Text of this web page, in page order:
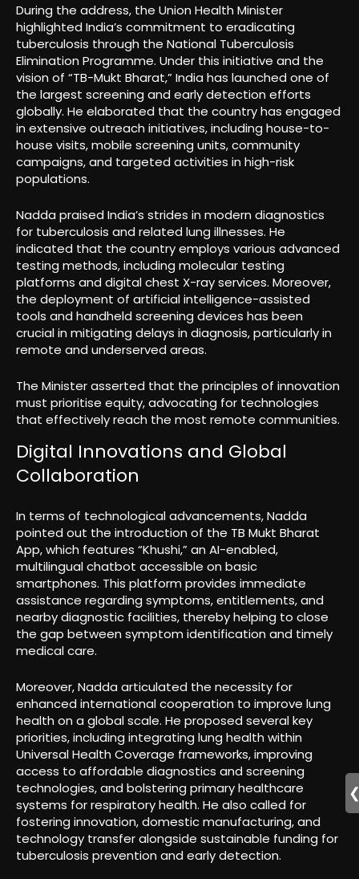
During the address, the Union Health Minister
highlighted India’s commitment to eradicating
tuberculosis through the National Tuberculosis
Elimination Programme. Under this initiative and the
vision of “TB-Mukt Bharat,” India has launched one of
the largest screening and early detection efforts
globally. He elaborated that the country has engaged
in extensive outreach initiatives, including house-to-
house visits, mobile screening units, community
campaigns, and targeted activities in high-risk
populations.
Nadda praised India’s strides in modern diagnostics
for tuberculosis and related lung illnesses. He
indicated that the country employs various advanced
testing methods, including molecular testing
platforms and digital chest X-ray services. Moreover,
the deployment of artificial intelligence-assisted
tools and handheld screening devices has been
crucial in mitigating delays in diagnosis, particularly in
remote and underserved areas.
The Minister asserted that the principles of innovation
must prioritise equity, advocating for technologies
that effectively reach the most remote communities.
Digital Innovations and Global
Collaboration
In terms of technological advancements, Nadda
pointed out the introduction of the TB Mukt Bharat
App, which features “Khushi,” an AI-enabled,
multilingual chatbot accessible on basic
smartphones. This platform provides immediate
assistance regarding symptoms, entitlements, and
nearby diagnostic facilities, thereby helping to close
the gap between symptom identification and timely
medical care.
Moreover, Nadda articulated the necessity for
enhanced international cooperation to improve lung
health on a global scale. He proposed several key
priorities, including integrating lung health within
Universal Health Coverage frameworks, improving
access to affordable diagnostics and screening
technologies, and bolstering primary healthcare
systems for respiratory health. He also called for
fostering innovation, domestic manufacturing, and
technology transfer alongside sustainable funding for
tuberculosis prevention and early detection.